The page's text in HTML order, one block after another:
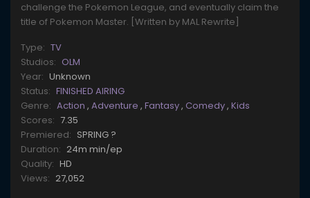
challenge the Pokemon League, and eventually claim the
title of Pokemon Master. [Written by MAL Rewrite]
Type: TV
Studios: OLM
Year: Unknown
Status: FINISHED AIRING
Genre: Action , Adventure , Fantasy, Comedy, Kids
Scores: 7.35
Premiered: SPRING ?
Duration: 24m min/ep
Quality: HD
Views: 27,052